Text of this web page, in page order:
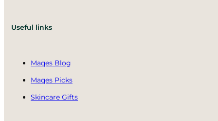
Useful links
Maqes Blog
Maqes Picks
Skincare Gifts